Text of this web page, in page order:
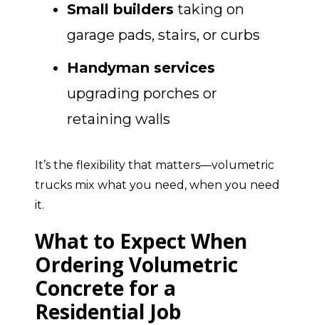
Small builders taking on
garage pads, stairs, or curbs
Handyman services
upgrading porches or
retaining walls
It’s the flexibility that matters—volumetric
trucks mix what you need, when you need
it.
What to Expect When
Ordering Volumetric
Concrete for a
Residential Job